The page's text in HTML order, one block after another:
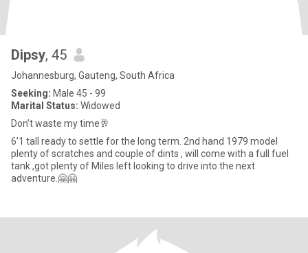
Dipsy, 45
Johannesburg, Gauteng, South Africa
Seeking: Male 45 - 99
Marital Status: Widowed
Don’t waste my time🥂
6’1 tall ready to settle for the long term. 2nd hand 1979 model
plenty of scratches and couple of dints , will come with a full fuel
tank ,got plenty of Miles left looking to drive into the next
adventure.🤗🤗